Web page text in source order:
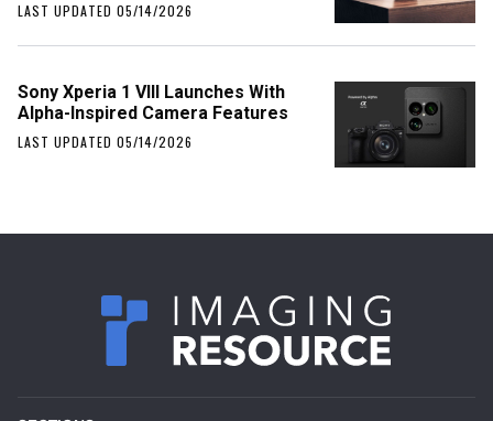
LAST UPDATED 05/14/2026
Sony Xperia 1 VIII Launches With
Alpha-Inspired Camera Features
LAST UPDATED 05/14/2026